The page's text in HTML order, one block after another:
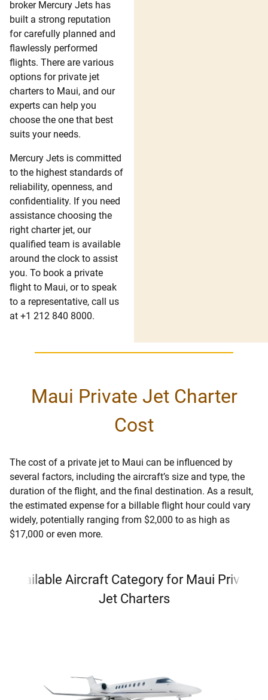
broker Mercury Jets has
built a strong reputation
for carefully planned and
flawlessly performed
flights. There are various
options for private jet
charters to Maui, and our
experts can help you
choose the one that best
suits your needs.
Mercury Jets is committed
to the highest standards of
reliability, openness, and
confidentiality. If you need
assistance choosing the
right charter jet, our
qualified team is available
around the clock to assist
you. To book a private
flight to Maui, or to speak
to a representative, call us
at +1 212 840 8000.
Maui Private Jet Charter
Cost
The cost of a private jet to Maui can be influenced by
several factors, including the aircraft’s size and type, the
duration of the flight, and the final destination. As a result,
the estimated expense for a billable flight hour could vary
widely, potentially ranging from $2,000 to as high as
$17,000 or even more.
Available Aircraft Category for Maui Private
Jet Charters